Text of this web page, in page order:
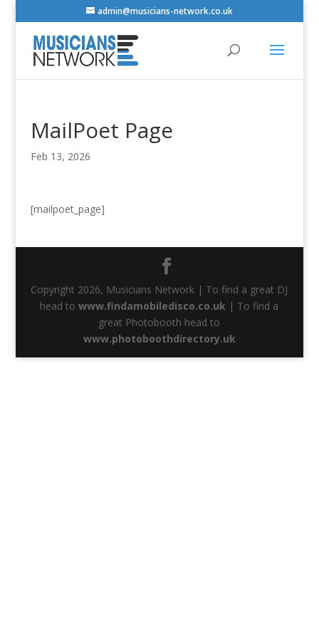
admin@musicians-network.co.uk
MailPoet Page
Feb 13, 2026
[mailpoet_page]
Copyright 2026, Musicians Network | To find a great DJ
head towww.findamobiledisco.co.uk | To find a
great Photobooth head to
www.photoboothdirectory.uk